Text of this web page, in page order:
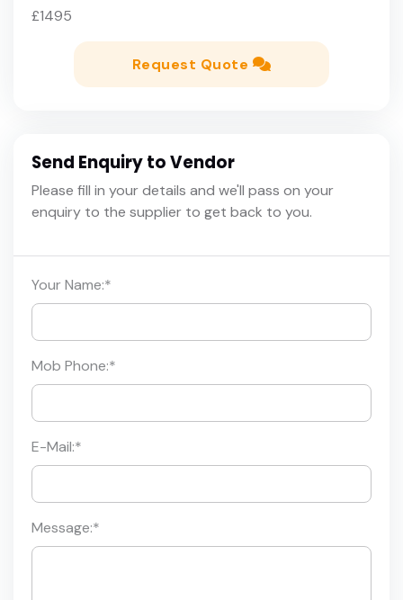
£1495
Request Quote
Send Enquiry to Vendor
Please fill in your details and we'll pass on your
enquiry to the supplier to get back to you.
Your Name:*
Mob Phone:*
E-Mail:*
Message:*